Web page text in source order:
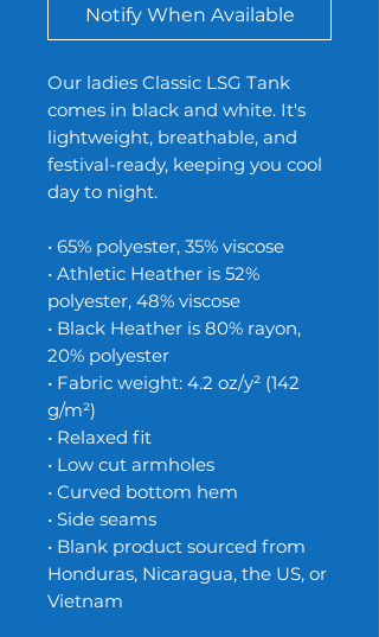
Notify When Available
Our ladies Classic LSG Tank
comes in black and white. It's
lightweight, breathable, and
festival-ready, keeping you cool
day to night.
• 65% polyester, 35% viscose
• Athletic Heather is 52%
polyester, 48% viscose
• Black Heather is 80% rayon,
20% polyester
• Fabric weight: 4.2 oz/y² (142
g/m²)
• Relaxed fit
• Low cut armholes
• Curved bottom hem
• Side seams
• Blank product sourced from
Honduras, Nicaragua, the US, or
Vietnam